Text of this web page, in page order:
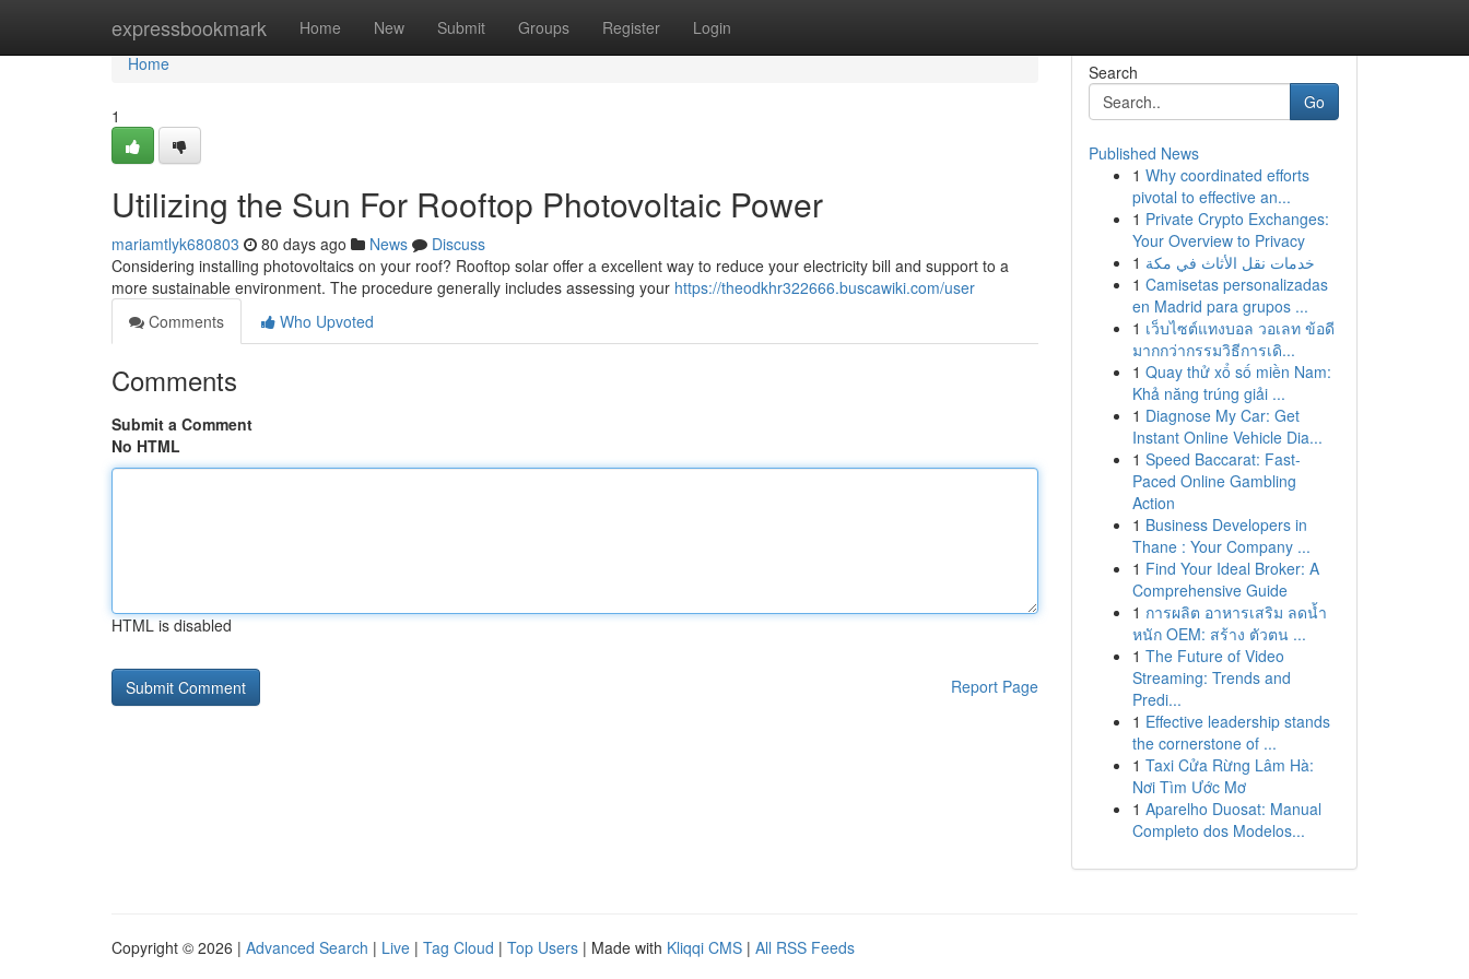
expressbookmark Home New Submit Groups Register Login
Home
Home
1
Utilizing the Sun For Rooftop Photovoltaic Power
mariamtlyk680803 80 days ago News
Discuss
Considering installing photovoltaics on your roof? Rooftop solar offer a excellent way to reduce your electricity bill and support to a
more sustainable environment. The procedure generally includes assessing your https://theodkhr322666.buscawiki.com/user
Comments
Who Upvoted
Comments
Submit a Comment
No HTML
HTML is disabled
Report Page
Search
Go
Published News
1 Why coordinated efforts
pivotal to effective an...
1 Private Crypto Exchanges:
Your Overview to Privacy
1 خدمات نقل الأثاث في مكة
1 Camisetas personalizadas
en Madrid para grupos ...
1 เว็บไซต์แทงบอล วอเลท ข้อดี
มากกว่ากรรมวิธีการเดิ...
1 Quay thử xổ số miền Nam:
Khả năng trúng giải ...
1 Diagnose My Car: Get
Instant Online Vehicle Dia...
1 Speed Baccarat: Fast-
Paced Online Gambling
Action
1 Business Developers in
Thane : Your Company ...
1 Find Your Ideal Broker: A
Comprehensive Guide
1 การผลิต อาหารเสริม ลดน้ำ
หนัก OEM: สร้าง ตัวตน ...
1 The Future of Video
Streaming: Trends and
Predi...
1 Effective leadership stands
the cornerstone of ...
1 Taxi Cửa Rừng Lâm Hà:
Nơi Tìm Ước Mơ
1 Aparelho Duosat: Manual
Completo dos Modelos...
Copyright © 2026 | Advanced Search | Live | Tag Cloud | Top Users | Made with Kliqqi CMS | All RSS Feeds